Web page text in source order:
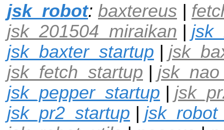
jsk_robot: baxtereus |
jsk_201504_miraikan |
jsk_baxter_startup |
jsk_fetch_startup |
jsk_pepper_startup |
jsk_pr2_startup |